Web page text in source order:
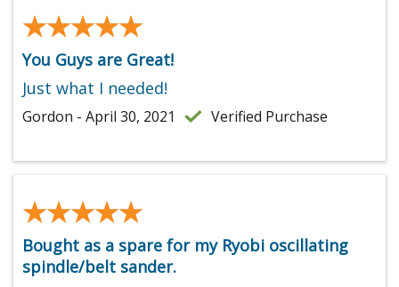
★★★★★
★★★★★
You Guys are Great!
Just what I needed!
Gordon - April 30, 2021 Verified Purchase
★★★★★
★★★★★
Bought as a spare for my Ryobi oscillating
spindle/belt sander.